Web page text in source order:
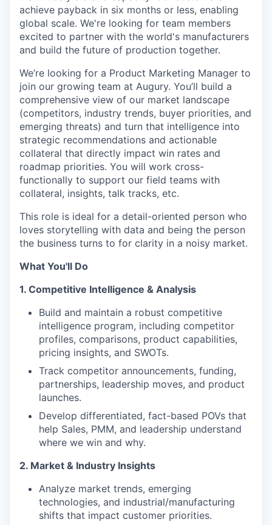
achieve payback in six months or less, enabling
global scale. We're looking for team members
excited to partner with the world's manufacturers
and build the future of production together.
We’re looking for a Product Marketing Manager to
join our growing team at Augury. You’ll build a
comprehensive view of our market landscape
(competitors, industry trends, buyer priorities, and
emerging threats) and turn that intelligence into
strategic recommendations and actionable
collateral that directly impact win rates and
roadmap priorities. You will work cross-
functionally to support our field teams with
collateral, insights, talk tracks, etc.
This role is ideal for a detail-oriented person who
loves storytelling with data and being the person
the business turns to for clarity in a noisy market.
What You'll Do
1. Competitive Intelligence & Analysis
Build and maintain a robust competitive
intelligence program, including competitor
profiles, comparisons, product capabilities,
pricing insights, and SWOTs.
Track competitor announcements, funding,
partnerships, leadership moves, and product
launches.
Develop differentiated, fact-based POVs that
help Sales, PMM, and leadership understand
where we win and why.
2. Market & Industry Insights
Analyze market trends, emerging
technologies, and industrial/manufacturing
shifts that impact customer priorities.